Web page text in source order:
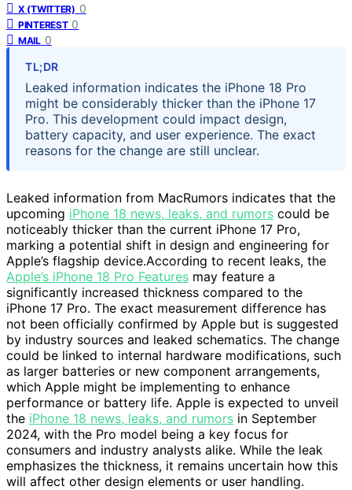
X (TWITTER) 0
PINTEREST 0
MAIL 0
TL;DR
Leaked information indicates the iPhone 18 Pro
might be considerably thicker than the iPhone 17
Pro. This development could impact design,
battery capacity, and user experience. The exact
reasons for the change are still unclear.
Leaked information from MacRumors indicates that the
upcoming iPhone 18 news, leaks, and rumors could be
noticeably thicker than the current iPhone 17 Pro,
marking a potential shift in design and engineering for
Apple’s flagship device.According to recent leaks, the
Apple’s iPhone 18 Pro Features may feature a
significantly increased thickness compared to the
iPhone 17 Pro. The exact measurement difference has
not been officially confirmed by Apple but is suggested
by industry sources and leaked schematics. The change
could be linked to internal hardware modifications, such
as larger batteries or new component arrangements,
which Apple might be implementing to enhance
performance or battery life. Apple is expected to unveil
the iPhone 18 news, leaks, and rumors in September
2024, with the Pro model being a key focus for
consumers and industry analysts alike. While the leak
emphasizes the thickness, it remains uncertain how this
will affect other design elements or user handling.